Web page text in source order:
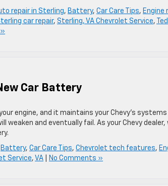
repair in Sterling, Battery, Car Care Tips, Engine
car repair, Sterling, VA Chevrolet Service,
Car Battery
engine, and it maintains your Chevy’s
and eventually fail. As your Chevy dealer,
Battery, Car Care Tips, Chevrolet tech features,
Service, VA No Comments »